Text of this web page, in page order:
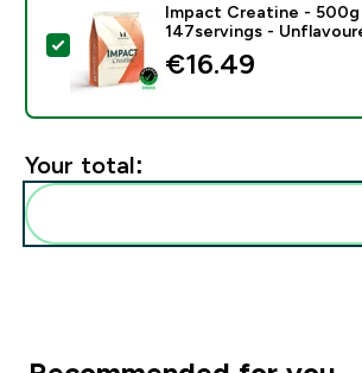
Select this product - Impact
Impact Creatine - 500g
147servings -
€16.49‎
Your total: